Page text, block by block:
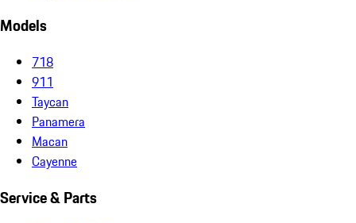
Models
718
911
Taycan
Panamera
Macan
Cayenne
Service & Parts